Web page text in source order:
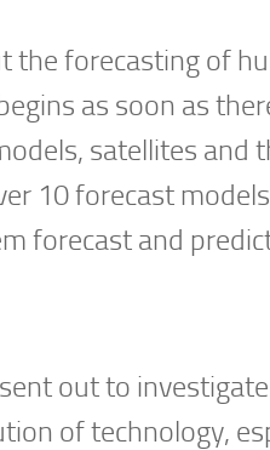
the forecasting of
as soon as
satellites and
10 forecast
forecast and
out to
of technology,